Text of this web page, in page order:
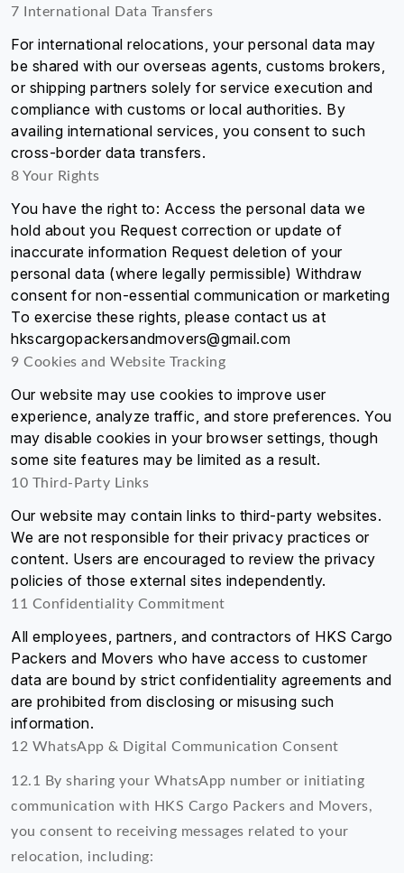
7 International Data Transfers
For international relocations, your personal data may
be shared with our overseas agents, customs brokers,
or shipping partners solely for service execution and
compliance with customs or local authorities. By
availing international services, you consent to such
cross-border data transfers.
8 Your Rights
You have the right to: Access the personal data we
hold about you Request correction or update of
inaccurate information Request deletion of your
personal data (where legally permissible) Withdraw
consent for non-essential communication or marketing
To exercise these rights, please contact us at
hkscargopackersandmovers@gmail.com
9 Cookies and Website Tracking
Our website may use cookies to improve user
experience, analyze traffic, and store preferences. You
may disable cookies in your browser settings, though
some site features may be limited as a result.
10 Third-Party Links
Our website may contain links to third-party websites.
We are not responsible for their privacy practices or
content. Users are encouraged to review the privacy
policies of those external sites independently.
11 Confidentiality Commitment
All employees, partners, and contractors of HKS Cargo
Packers and Movers who have access to customer
data are bound by strict confidentiality agreements and
are prohibited from disclosing or misusing such
information.
12 WhatsApp & Digital Communication Consent
12.1 By sharing your WhatsApp number or initiating
communication with HKS Cargo Packers and Movers,
you consent to receiving messages related to your
relocation, including: